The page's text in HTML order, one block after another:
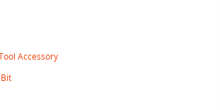
Accessory